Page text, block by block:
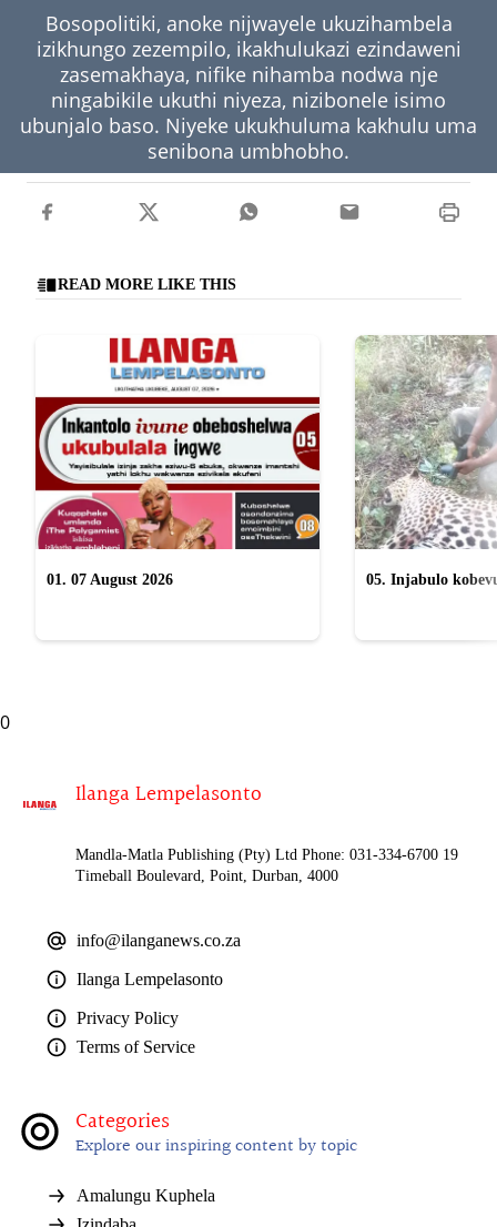
Bosopolitiki, anoke nijwayele ukuzihambela
izikhungo zezempilo, ikakhulukazi ezindaweni
zasemakhaya, nifike nihamba nodwa nje
ningabikile ukuthi niyeza, nizibonele isimo
ubunjalo baso. Niyeke ukukhuluma kakhulu uma
senibona umbhobho.
READ MORE LIKE THIS
01. 07 August 2026
05. Injabulo
0
Ilanga Lempelasonto
Mandla-Matla Publishing (Pty) Ltd Phone: 031-334-6700 19
Timeball Boulevard, Point, Durban, 4000
info@ilanganews.co.za
Ilanga Lempelasonto
Privacy Policy
Terms of Service
Categories
Explore our inspiring content by topic
Amalungu Kuphela